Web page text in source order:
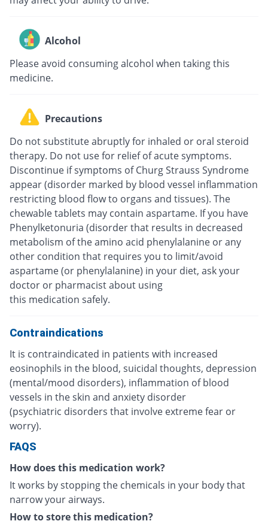
Alcohol
Please avoid consuming alcohol when taking this
medicine.
Precautions
Do not substitute abruptly for inhaled or oral steroid
therapy. Do not use for relief of acute symptoms.
Discontinue if symptoms of Churg Strauss Syndrome
appear (disorder marked by blood vessel inflammation
restricting blood flow to organs and tissues). The
chewable tablets may contain aspartame. If you have
Phenylketonuria (disorder that results in decreased
metabolism of the amino acid phenylalanine or any
other condition that requires you to limit/avoid
aspartame (or phenylalanine) in your diet, ask your
doctor or pharmacist about using
this medication safely.
Contraindications
It is contraindicated in patients with increased
eosinophils in the blood, suicidal thoughts, depression
(mental/mood disorders), inflammation of blood
vessels in the skin and anxiety disorder
(psychiatric disorders that involve extreme fear or
worry).
FAQS
How does this medication work?
It works by stopping the chemicals in your body that
narrow your airways.
How to store this medication?